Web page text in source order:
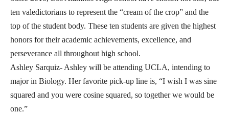
ten valedictorians to represent the “cream of the crop” and the
top of the student body. These ten students are given the highest
honors for their academic achievements, excellence, and
perseverance all throughout high school.
Ashley Sarquiz- Ashley will be attending UCLA, intending to
major in Biology. Her favorite pick-up line is, “I wish I was sine
squared and you were cosine squared, so together we would be
one.”